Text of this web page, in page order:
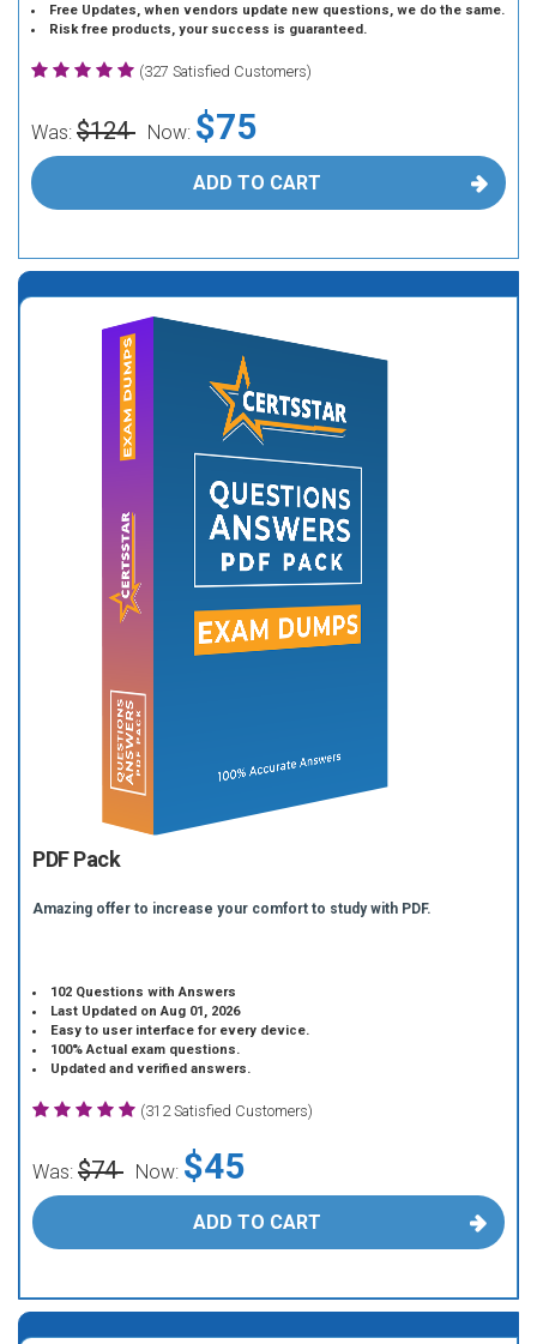
Free Updates, when vendors update new questions, we do the same.
Risk free products, your success is guaranteed.
(327 Satisfied Customers)
Was: $124 Now: $75
ADD TO CART
PDF Pack
Amazing offer to increase your comfort to study with PDF.
102 Questions with Answers
Last Updated on Aug 01, 2026
Easy to user interface for every device.
100% Actual exam questions.
Updated and verified answers.
(312 Satisfied Customers)
Was: $74 Now: $45
ADD TO CART